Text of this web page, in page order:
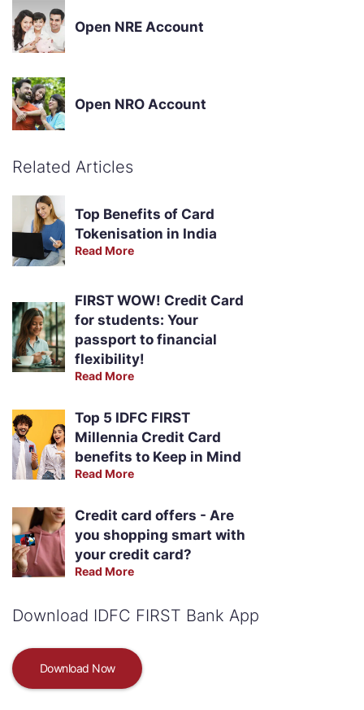
Open NRE Account
Open NRO Account
Related Articles
Top Benefits of Card
Tokenisation in India
Read More
FIRST WOW! Credit Card
for students: Your
passport to financial
flexibility!
Read More
Top 5 IDFC FIRST
Millennia Credit Card
benefits to Keep in Mind
Read More
Credit card offers - Are
you shopping smart with
your credit card?
Read More
Download IDFC FIRST Bank App
Download Now